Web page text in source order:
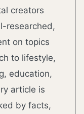
creators
researched,
on topics
to lifestyle,
education,
article is
by facts,